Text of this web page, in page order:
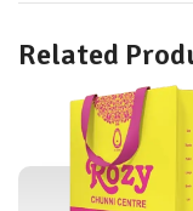
Related